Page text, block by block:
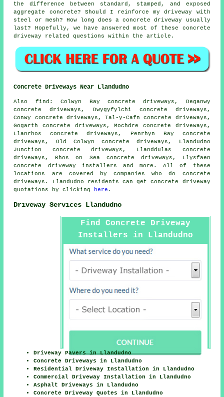
the difference between standard, stamped, and exposed
aggregate concrete? Should I reinforce my driveway with
steel or mesh? How long does a concrete driveway usually
last? Hopefully, we have answered most of these concrete
driveway related questions within the article.
Concrete Driveways Near Llandudno
Also find: Colwyn Bay concrete driveways, Deganwy
concrete driveways, Dwygyfylchi concrete driveways,
Conwy concrete driveways, Tal-y-Cafn concrete driveways,
Gogarth concrete driveways, Mochdre concrete driveways,
Llanrhos concrete driveways, Penrhyn Bay concrete
driveways, Old Colwyn concrete driveways, Llandudno
Junction concrete driveways, Llanddulas concrete
driveways, Rhos on Sea concrete driveways, Llysfaen
concrete driveway installers and more. All of these
locations are covered by companies who do concrete
driveways. Llandudno residents can get concrete driveway
quotations by clicking
here .
Driveway Services Llandudno
Find Concrete Driveway
Installers in Llandudno
Driveway Pavers in Llandudno
Concrete Driveways in Llandudno
Residential Driveway Installation in Llandudno
Commercial Driveway Installation in Llandudno
Asphalt Driveways in Llandudno
Concrete Driveway Quotes in Llandudno